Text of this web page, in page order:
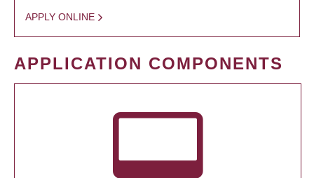
APPLY ONLINE
APPLICATION COMPONENTS